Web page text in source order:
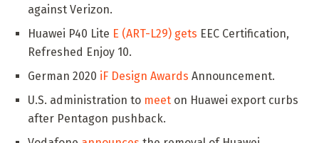
against Verizon.
Huawei P40 Lite E (ART-L29) gets EEC Certification,
Refreshed Enjoy 10.
German 2020 iF Design Awards Announcement.
U.S. administration to meet on Huawei export curbs
after Pentagon pushback.